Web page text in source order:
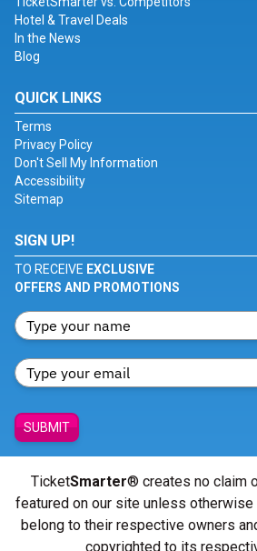
Hotel & Travel Deals
In the News
Blog
QUICK LINKS
Terms
Privacy Policy
Don't Sell My Information
Accessibility
Sitemap
SIGN UP!
TO RECEIVE EXCLUSIVE
OFFERS AND PROMOTIONS
SUBMIT
TicketSmarter® creates no claim
featured on our site unless otherwise
belong to their respective owners
copyrighted to its